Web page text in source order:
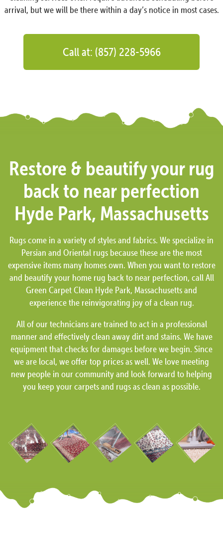
arrival, but we will be there within a day’s notice in most cases.
Call at: (857) 228-5966
Restore & beautify your rug
back to near perfection
Hyde Park, Massachusetts
Rugs come in a variety of styles and fabrics. We specialize in
Persian and Oriental rugs because these are the most
expensive items many homes own. When you want to restore
and beautify your home rug back to near perfection, call All
Green Carpet Clean Hyde Park, Massachusetts and
experience the reinvigorating joy of a clean rug.
All of our technicians are trained to act in a professional
manner and effectively clean away dirt and stains. We have
equipment that checks for damages before we begin. Since
we are local, we offer top prices as well. We love meeting
new people in our community and look forward to helping
you keep your carpets and rugs as clean as possible.